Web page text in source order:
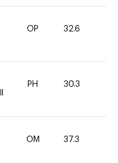
OP 32.6
PH 30.3
OM 37.3